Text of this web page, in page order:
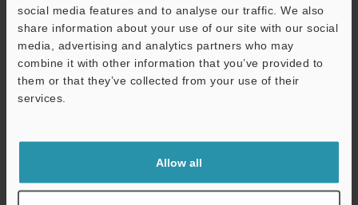
social media features and to analyse our traffic. We also
share information about your use of our site with our social
media, advertising and analytics partners who may
combine it with other information that you’ve provided to
them or that they’ve collected from your use of their
services.
Allow all
Business E-mail Address (required)
We guarantee 100% privacy – your information will never be
shared.